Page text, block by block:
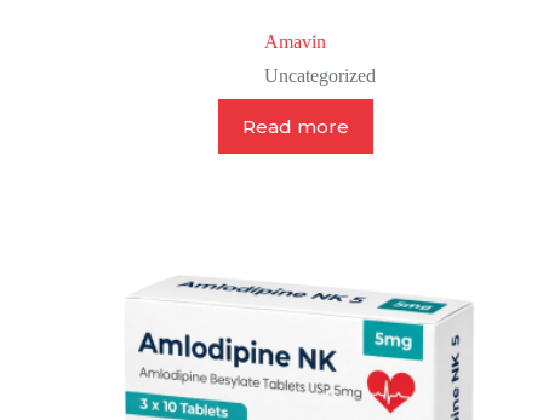
Amavin
Uncategorized
Read more